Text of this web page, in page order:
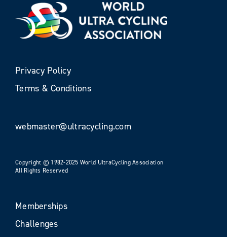
Privacy Policy
Terms & Conditions
webmaster@ultracycling.com
Copyright © 1982-2025 World UltraCycling Association
All Rights Reserved
Memberships
Challenges